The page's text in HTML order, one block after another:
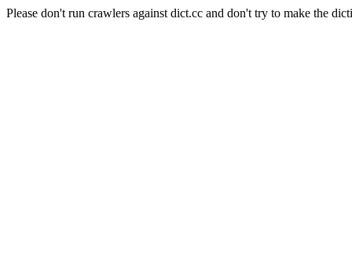
Please don't run crawlers against dict.cc and don't try to make the